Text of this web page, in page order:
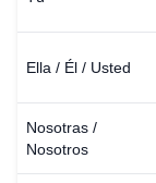
Ella / Él / Usted
Nosotras /
Nosotros